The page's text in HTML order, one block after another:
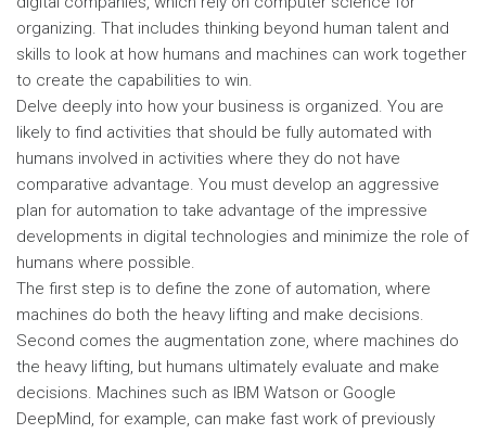
organizing. That includes thinking beyond human talent and
skills to look at how humans and machines can work together
to create the capabilities to win.
Delve deeply into how your business is organized. You are
likely to find activities that should be fully automated with
humans involved in activities where they do not have
comparative advantage. You must develop an aggressive
plan for automation to take advantage of the impressive
developments in digital technologies and minimize the role of
humans where possible.
The first step is to define the zone of automation, where
machines do both the heavy lifting and make decisions.
Second comes the augmentation zone, where machines do
the heavy lifting, but humans ultimately evaluate and make
decisions. Machines such as IBM Watson or Google
DeepMind, for example, can make fast work of previously